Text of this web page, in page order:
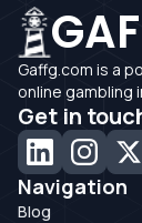
Gaffg.com is a
online gambling
Get in
Navigation
Blog